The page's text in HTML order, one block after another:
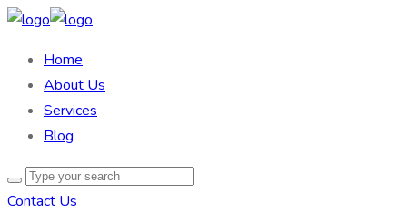
Home
About Us
Services
Blog
Contact Us